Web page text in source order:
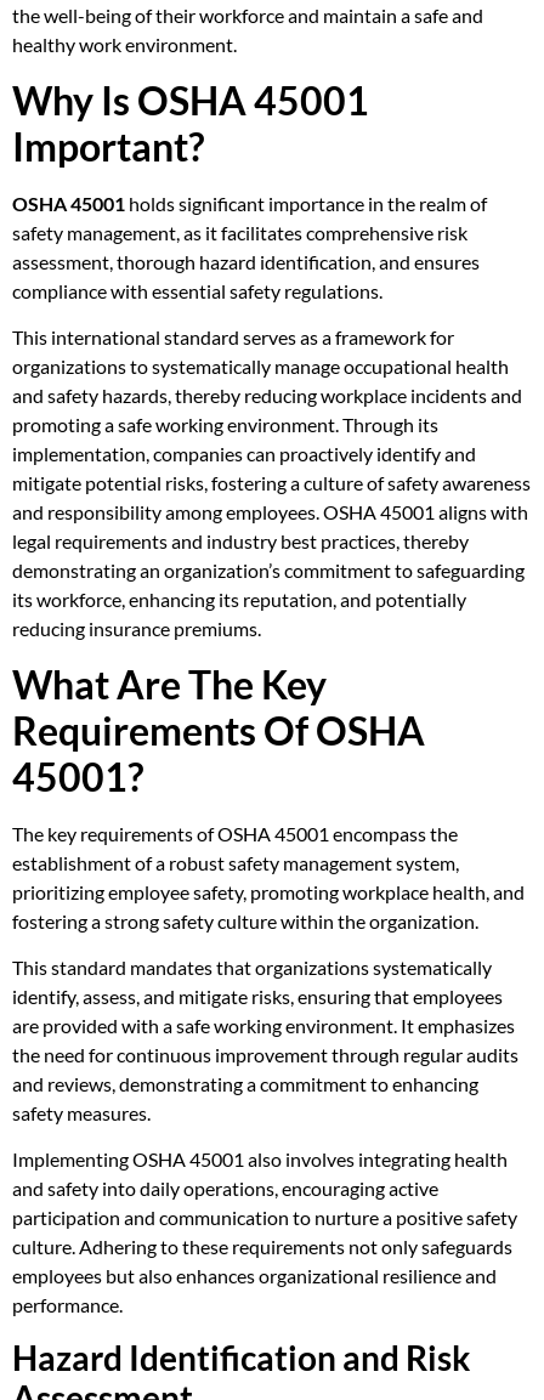
the well-being of their workforce and maintain a safe and
healthy work environment.
Why Is OSHA 45001
Important?
OSHA 45001 holds significant importance in the realm of
safety management, as it facilitates comprehensive risk
assessment, thorough hazard identification, and ensures
compliance with essential safety regulations.
This international standard serves as a framework for
organizations to systematically manage occupational health
and safety hazards, thereby reducing workplace incidents and
promoting a safe working environment. Through its
implementation, companies can proactively identify and
mitigate potential risks, fostering a culture of safety awareness
and responsibility among employees. OSHA 45001 aligns with
legal requirements and industry best practices, thereby
demonstrating an organization’s commitment to safeguarding
its workforce, enhancing its reputation, and potentially
reducing insurance premiums.
What Are The Key
Requirements Of OSHA
45001?
The key requirements of OSHA 45001 encompass the
establishment of a robust safety management system,
prioritizing employee safety, promoting workplace health, and
fostering a strong safety culture within the organization.
This standard mandates that organizations systematically
identify, assess, and mitigate risks, ensuring that employees
are provided with a safe working environment. It emphasizes
the need for continuous improvement through regular audits
and reviews, demonstrating a commitment to enhancing
safety measures.
Implementing OSHA 45001 also involves integrating health
and safety into daily operations, encouraging active
participation and communication to nurture a positive safety
culture. Adhering to these requirements not only safeguards
employees but also enhances organizational resilience and
performance.
Hazard Identification and Risk